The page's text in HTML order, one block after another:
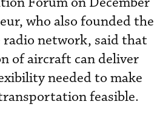
who also founded the
network, said that
of aircraft can deliver
needed to make
feasible.